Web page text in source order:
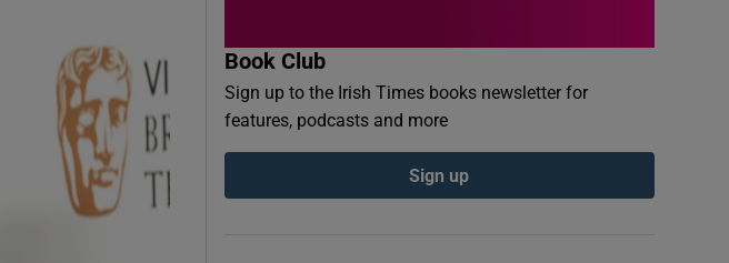
Book Club
Sign up to the Irish Times books newsletter for
features, podcasts and more
Sign up